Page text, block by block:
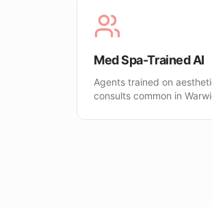
Med Spa-Trained AI
Agents trained on
consults common in